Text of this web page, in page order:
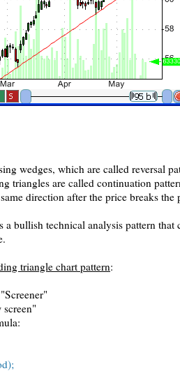
wedges, which are called reversal
triangles are called continuation
direction after the price breaks the
a bullish technical analysis pattern that
triangle chart pattern: